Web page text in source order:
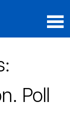
Poll